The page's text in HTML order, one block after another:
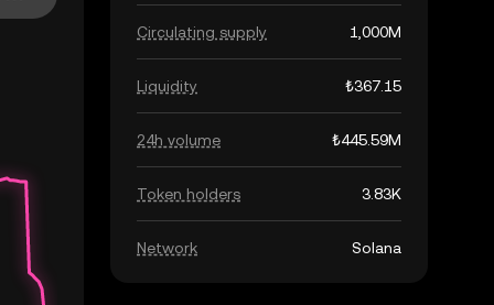
Circulating supply 1,000M
Liquidity ₺367.15
24h volume ₺445.59M
Token holders 3.83K
Network Solana